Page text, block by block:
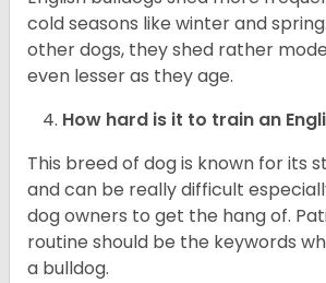
cold seasons like winter and
other dogs, they shed rather
even lesser as they age.
How hard is it to train an
This breed of dog is known for its
and can be really difficult
dog owners to get the hang of.
routine should be the keywords
a bulldog.